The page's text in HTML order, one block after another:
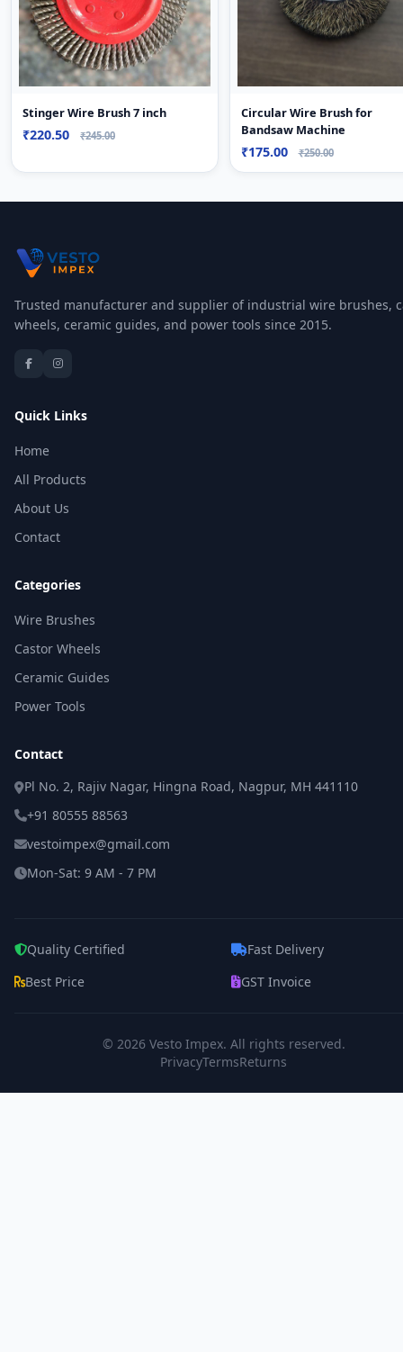
Stinger Wire Brush 7 inch
₹220.50 ₹245.00
Circular Wire Brush for
Bandsaw Machine
₹175.00 ₹250.00
Trusted manufacturer and supplier of industrial wire brushes,
wheels, ceramic guides, and power tools since 2015.
Quick Links
Home
All Products
About Us
Contact
Categories
Wire Brushes
Castor Wheels
Ceramic Guides
Power Tools
Contact
Pl No. 2, Rajiv Nagar, Hingna Road, Nagpur, MH 441110
+91 80555 88563
vestoimpex@gmail.com
Mon-Sat: 9 AM - 7 PM
Quality Certified
Fast Delivery
Best Price
GST Invoice
© 2026 Vesto Impex. All rights reserved.
PrivacyTermsReturns